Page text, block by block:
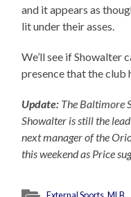
and it appears as
lit under their asses.
We’ll see if Showalter
presence that the club
Update: The Baltimore
Showalter is still the
next manager of the
this weekend as Price